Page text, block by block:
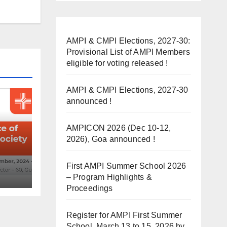
!
AMPI & CMPI Elections, 2027-30:
Provisional List of AMPI Members
eligible for voting released !
AMPI & CMPI Elections, 2027-30
announced !
AMPICON 2026 (Dec 10-12,
2026), Goa announced !
First AMPI Summer School 2026
– Program Highlights &
Proceedings
Register for AMPI First Summer